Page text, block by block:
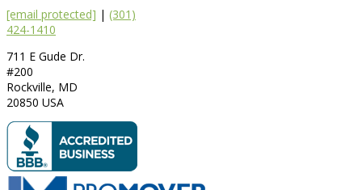
[email protected] | (301)
424-1410
711 E Gude Dr.
#200
Rockville, MD
20850 USA